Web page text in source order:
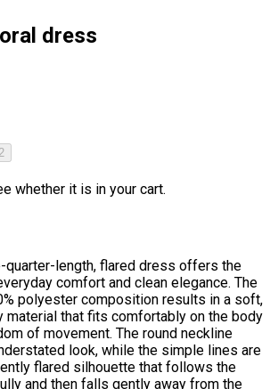
dress
whether it is in your cart.
quarter-length, flared dress offers the
comfort and clean elegance. The
polyester composition results in a soft,
material that fits comfortably on the body
of movement. The round neckline
look, while the simple lines are
flared silhouette that follows the
and then falls gently away from the